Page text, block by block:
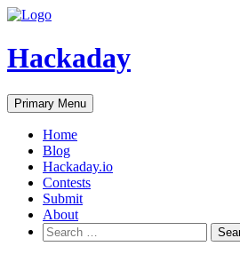
Skip
content
Hackaday
Primary Menu
Home
Blog
Hackaday.io
Contests
Submit
About
Search
for: